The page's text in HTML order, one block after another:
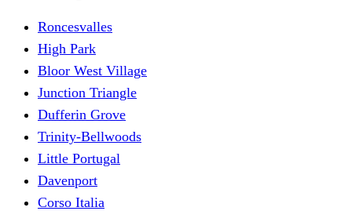
Roncesvalles
High Park
Bloor West Village
Junction Triangle
Dufferin Grove
Trinity-Bellwoods
Little Portugal
Davenport
Corso Italia